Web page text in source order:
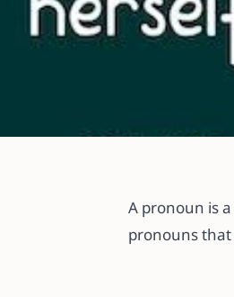
to Use
A pronoun is
pronouns that